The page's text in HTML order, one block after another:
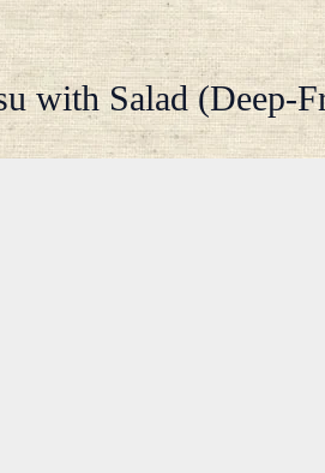
with Salad (Deep-